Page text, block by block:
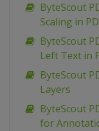
ByteScout
Scaling in
ByteScout
Left Text in
ByteScout
Layers
ByteScout
for